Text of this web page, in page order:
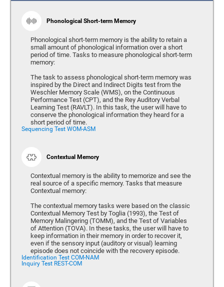
Phonological Short-term Memory
Phonological short-term memory is the ability to retain a
small amount of phonological information over a short
period of time. Tasks to measure phonological short-term
memory:
The task to assess phonological short-term memory was
inspired by the Direct and Indirect Digits test from the
Weschler Memory Scale (WMS), on the Continuous
Performance Test (CPT), and the Rey Auditory Verbal
Learning Test (RAVLT). In this task, the user will have to
conserve the phonological information they heard for a
short period of time.
Sequencing Test WOM-ASM
Contextual Memory
Contextual memory is the ability to memorize and see the
real source of a specific memory. Tasks that measure
Contextual memory:
The contextual memory tasks were based on the classic
Contextual Memory Test by Toglia (1993), the Test of
Memory Malingering (TOMM), and the Test of Variables
of Attention (TOVA). In these tasks, the user will have to
keep information in their memory in order to recover it,
even if the sensory input (auditory or visual) learning
episode does not coincide with the recovery episode.
Identification Test COM-NAM
Inquiry Test REST-COM